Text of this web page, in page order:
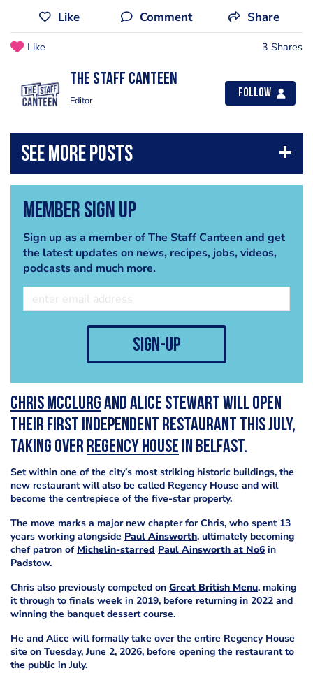
Like Comment Share
Like 3 Shares
The Staff Canteen
Editor
Follow
Member Sign Up
Sign up as a member of The Staff Canteen and get
the latest updates on news, recipes, jobs, videos,
podcasts and much more.
sign-up
Chris McClurgand Alice Stewart will open
their first independent restaurant this July,
taking over Regency House in Belfast.
Set within one of the city’s most striking historic buildings, the
new restaurant will also be called Regency House and will
become the centrepiece of the five-star property.
The move marks a major new chapter for Chris, who spent 13
years working alongside Paul Ainsworth, ultimately becoming
chef patron of Michelin-starred Paul Ainsworth at No6 in
Padstow.
Chris also previously competed on Great British Menu, making
it through to finals week in 2019, before returning in 2022 and
winning the banquet dessert course.
He and Alice will formally take over the entire Regency House
site on Tuesday, June 2, 2026, before opening the restaurant to
the public in July.